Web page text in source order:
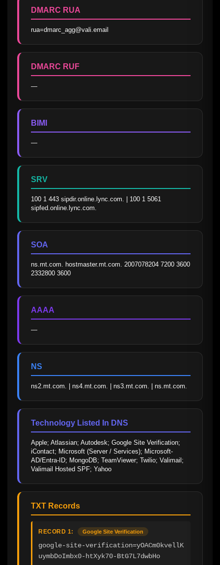
DMARC RUA
rua=dmarc_agg@vali.email
DMARC RUF
—
BIMI
—
SRV
100 1 443 sipdir.online.lync.com. | 100 1 5061
sipfed.online.lync.com.
SOA
ns.mt.com. hostmaster.mt.com. 2007078204 7200 3600
2332800 3600
AAAA
—
NS
ns2.mt.com. | ns4.mt.com. | ns3.mt.com. | ns.mt.com.
Technology Listed In DNS
Apple; Atlassian; Autodesk; Google Site Verification;
iContact; Microsoft (Server / Services); Microsoft-
AD/Entra-ID; MongoDB; TeamViewer; Twilio; Valimail;
Valimail Hosted SPF; Yahoo
TXT Records
RECORD 1: Google Site Verification
google-site-verification=yOACm0kvellK
uymbDoImbx0-htXyk70-BtG7L7dwbHo